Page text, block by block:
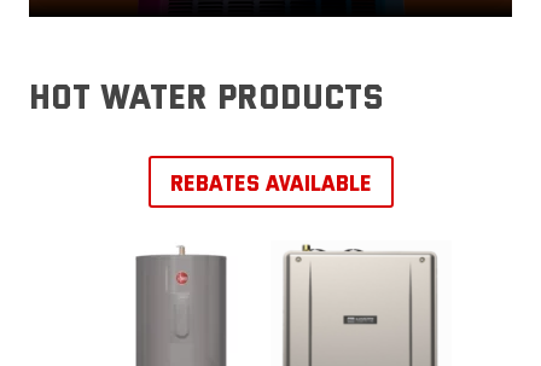
hot water products
REBATES AVAILABLE